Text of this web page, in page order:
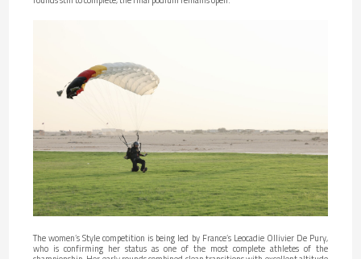
The women’s Style competition is being led by France’s Leocadie Ollivier De Pury,
who is confirming her status as one of the most complete athletes of the